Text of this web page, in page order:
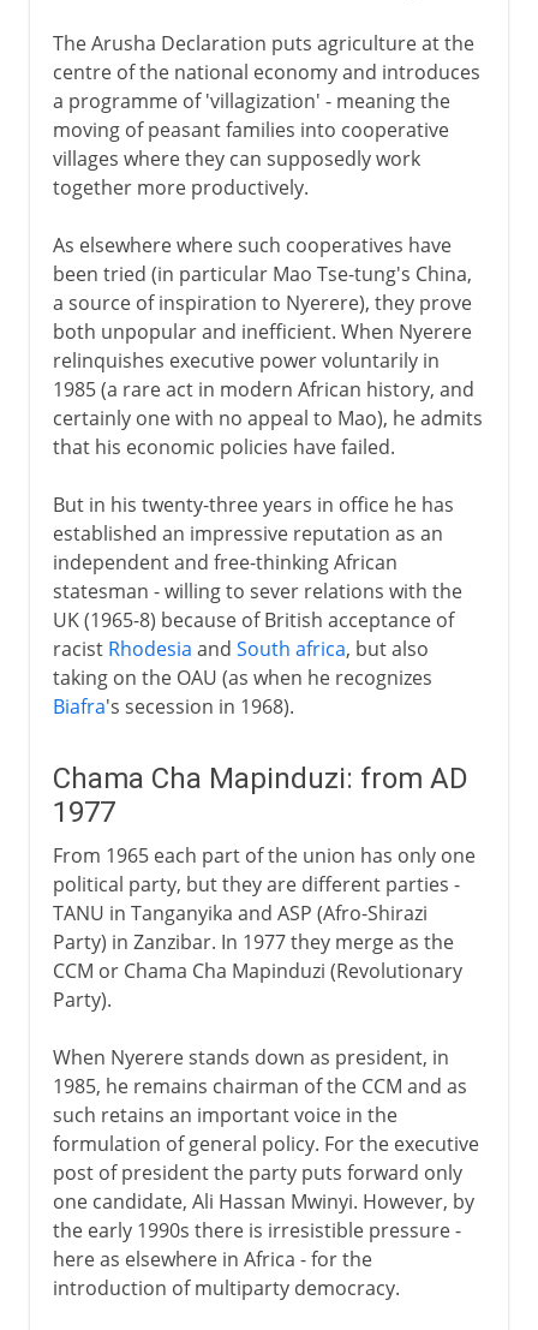
The Arusha Declaration puts agriculture at the
centre of the national economy and introduces
a programme of 'villagization' - meaning the
moving of peasant families into cooperative
villages where they can supposedly work
together more productively.
As elsewhere where such cooperatives have
been tried (in particular Mao Tse-tung's China,
a source of inspiration to Nyerere), they prove
both unpopular and inefficient. When Nyerere
relinquishes executive power voluntarily in
1985 (a rare act in modern African history, and
certainly one with no appeal to Mao), he admits
that his economic policies have failed.
But in his twenty-three years in office he has
established an impressive reputation as an
independent and free-thinking African
statesman - willing to sever relations with the
UK (1965-8) because of British acceptance of
racist Rhodesia and South africa, but also
taking on the OAU (as when he recognizes
Biafra's secession in 1968).
Chama Cha Mapinduzi: from AD
1977
From 1965 each part of the union has only one
political party, but they are different parties -
TANU in Tanganyika and ASP (Afro-Shirazi
Party) in Zanzibar. In 1977 they merge as the
CCM or Chama Cha Mapinduzi (Revolutionary
Party).
When Nyerere stands down as president, in
1985, he remains chairman of the CCM and as
such retains an important voice in the
formulation of general policy. For the executive
post of president the party puts forward only
one candidate, Ali Hassan Mwinyi. However, by
the early 1990s there is irresistible pressure -
here as elsewhere in Africa - for the
introduction of multiparty democracy.